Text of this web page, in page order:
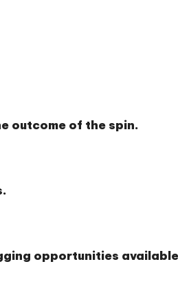
outcome of the spin.
opportunities